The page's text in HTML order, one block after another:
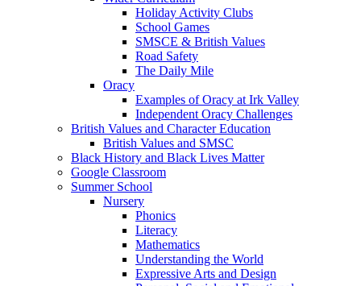
Holiday Activity Clubs
School Games
SMSCE & British Values
Road Safety
The Daily Mile
Oracy
Examples of Oracy at Irk Valley
Independent Oracy Challenges
British Values and Character Education
British Values and SMSC
Black History and Black Lives Matter
Google Classroom
Summer School
Nursery
Phonics
Literacy
Mathematics
Understanding the World
Expressive Arts and Design